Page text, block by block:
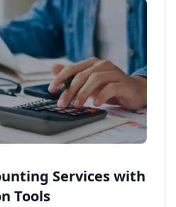
Services with
Tools